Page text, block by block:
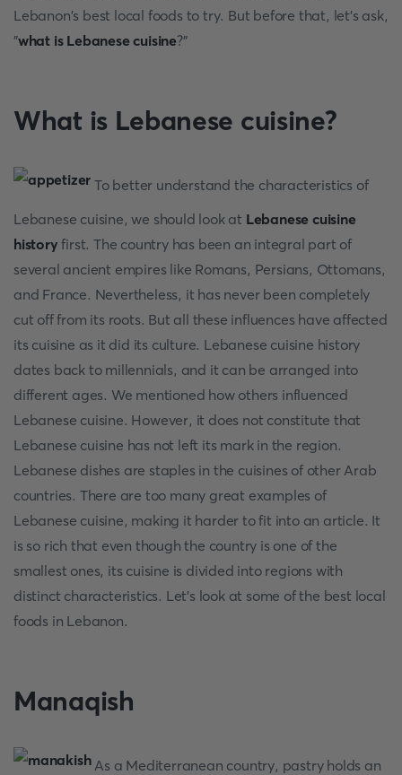
Lebanon's best local foods to try. But before that, let's ask,
"what is Lebanese cuisine?"
What is Lebanese cuisine?
To better understand the characteristics of
Lebanese cuisine, we should look at Lebanese cuisine
history first. The country has been an integral part of
several ancient empires like Romans, Persians, Ottomans,
and France. Nevertheless, it has never been completely
cut off from its roots. But all these influences have affected
its cuisine as it did its culture. Lebanese cuisine history
dates back to millennials, and it can be arranged into
different ages. We mentioned how others influenced
Lebanese cuisine. However, it does not constitute that
Lebanese cuisine has not left its mark in the region.
Lebanese dishes are staples in the cuisines of other Arab
countries. There are too many great examples of
Lebanese cuisine, making it harder to fit into an article. It
is so rich that even though the country is one of the
smallest ones, its cuisine is divided into regions with
distinct characteristics. Let's look at some of the best local
foods in Lebanon.
Manaqish
As a Mediterranean country, pastry holds an